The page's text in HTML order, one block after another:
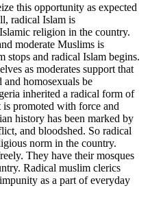
this opportunity as expected
radical Islam is
religion in the country.
moderate Muslims is
stops and radical Islam begins.
as moderates support that
and homosexuals be
inherited a radical form of
promoted with force and
history has been marked by
and bloodshed. So radical
norm in the country.
They have their mosques
Radical muslim clerics
as a part of everyday